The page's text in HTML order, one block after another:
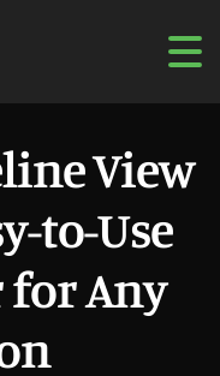
View
to-Use
Any